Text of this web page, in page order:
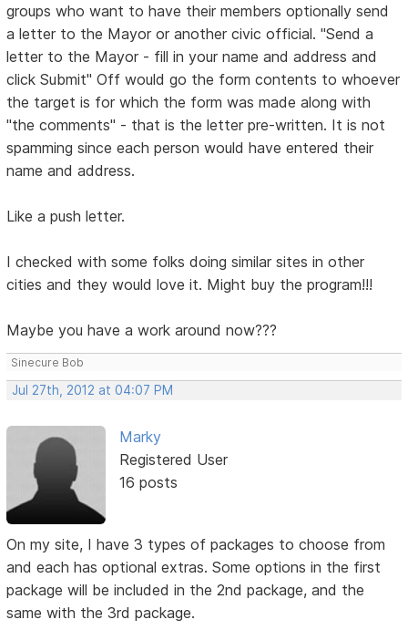
groups who want to have their members optionally send
a letter to the Mayor or another civic official. "Send a
letter to the Mayor - fill in your name and address and
click Submit" Off would go the form contents to whoever
the target is for which the form was made along with
"the comments" - that is the letter pre-written. It is not
spamming since each person would have entered their
name and address.
Like a push letter.
I checked with some folks doing similar sites in other
cities and they would love it. Might buy the program!!!
Maybe you have a work around now???
Sinecure Bob
Jul 27th, 2012 at 04:07 PM
Marky
Registered User
16 posts
On my site, I have 3 types of packages to choose from
and each has optional extras. Some options in the first
package will be included in the 2nd package, and the
same with the 3rd package.